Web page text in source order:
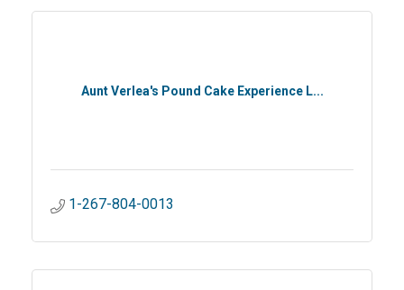
Aunt Verlea's Pound Cake Experience L...
1-267-804-0013